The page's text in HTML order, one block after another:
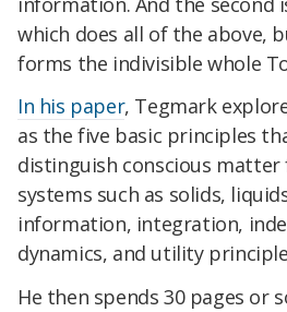
which does all of the above,
forms the indivisible whole
In his paper, Tegmark
as the five basic principles
distinguish conscious
systems such as solids,
information, integration,
dynamics, and utility
He then spends 30 pages or